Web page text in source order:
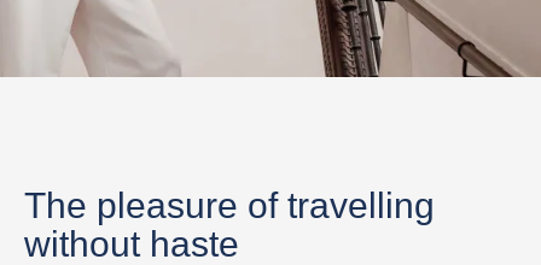
The pleasure of travelling
without haste